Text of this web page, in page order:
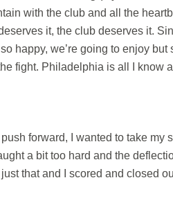
with the club and all the
it, the club deserves it.
happy, we’re going to enjoy
fight. Philadelphia is all I know
forward, I wanted to take my
a bit too hard and the
that and I scored and closed